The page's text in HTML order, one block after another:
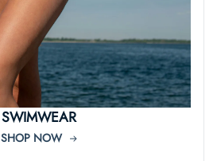
SWIMWEAR
SHOP NOW